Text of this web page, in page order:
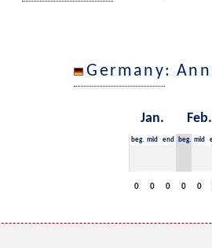
Germany:
Jan. Feb.
beg. mid end beg. mid
0 0 0 0 0